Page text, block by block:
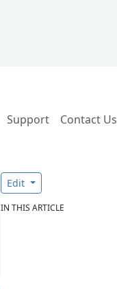
Support Contact Us
Edit
IN THIS ARTICLE